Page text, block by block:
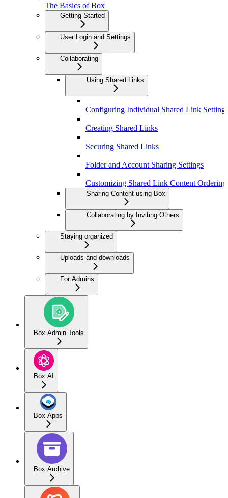
The Basics of Box
Getting Started
User Login and Settings
Collaborating
Using Shared Links
Configuring Individual Shared Link Settings
Creating Shared Links
Securing Shared Links
Folder and Account Sharing Settings
Customizing Shared Link Content Ordering
Sharing Content using Box
Collaborating by Inviting Others
Staying organized
Uploads and downloads
For Admins
Box Admin Tools
Box AI
Box Apps
Box Archive